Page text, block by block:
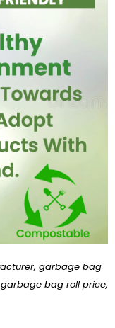
garbage bag
bag roll price,